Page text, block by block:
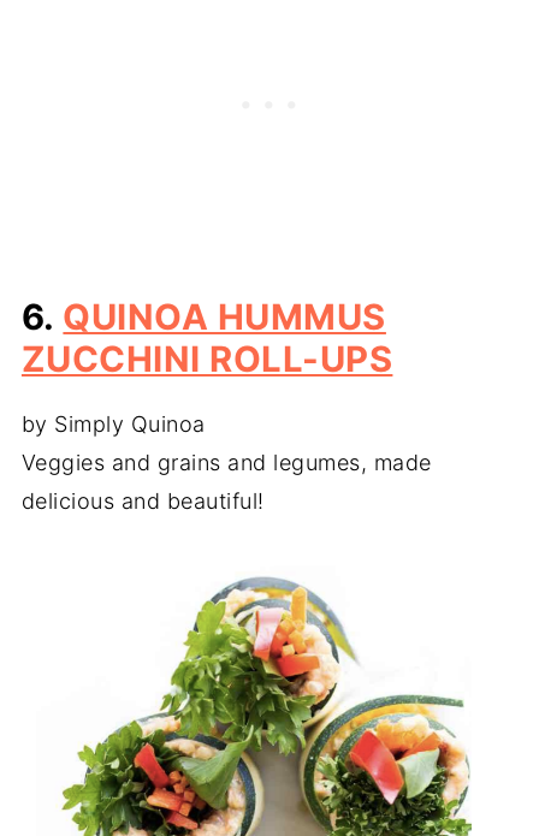
6. QUINOA HUMMUS
ZUCCHINI ROLL-UPS
by Simply Quinoa
Veggies and grains and legumes, made
delicious and beautiful!